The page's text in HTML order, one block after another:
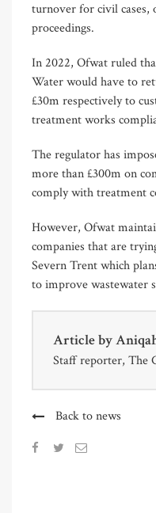
turnover for civil
proceedings.
In 2022, Ofwat ruled
Water would have to
£30m respectively to
treatment works
The regulator has
more than £300m on
comply with treatment
However, Ofwat
companies that are
Severn Trent which
to improve wastewater
Article by
Staff reporter, The
Back to news